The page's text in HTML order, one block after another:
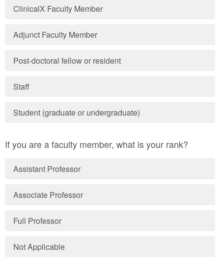
ClinicalX Faculty Member
Adjunct Faculty Member
Post-doctoral fellow or resident
Staff
Student (graduate or undergraduate)
If you are a faculty member, what is your rank?
Assistant Professor
Associate Professor
Full Professor
Not Applicable